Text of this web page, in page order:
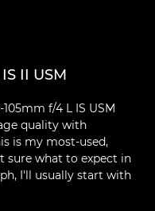
II USM
f/4 L IS USM
quality with
is my most-used,
sure what to expect in
I'll usually start with